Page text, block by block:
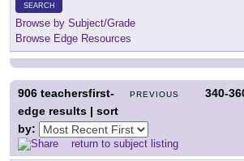
SEARCH
Browse by Subject/Grade
Browse Edge Resources
PREVIOUS 340-
906 teachersfirst-
edge results | sort
by:
return to subject listing